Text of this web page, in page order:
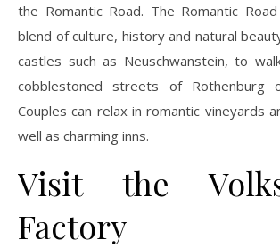
the Romantic Road. The Romantic
blend of culture, history and natural
castles such as Neuschwanstein, to
cobblestoned streets of Rothenburg
Couples can relax in romantic vineyards
well as charming inns.
Visit the
Factory